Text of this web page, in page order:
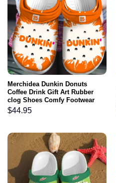
Merchidea Dunkin Donuts
Coffee Drink Gift Art Rubber
clog Shoes Comfy Footwear
$44.95